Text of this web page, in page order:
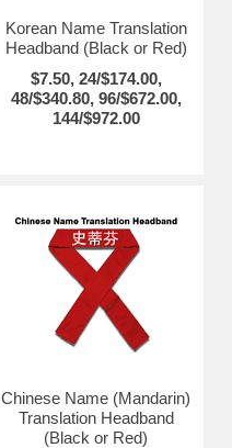
Korean Name Translation
Headband (Black or Red)
$7.50, 24/$174.00,
48/$340.80, 96/$672.00,
144/$972.00
Chinese Name (Mandarin)
Translation Headband
(Black or Red)